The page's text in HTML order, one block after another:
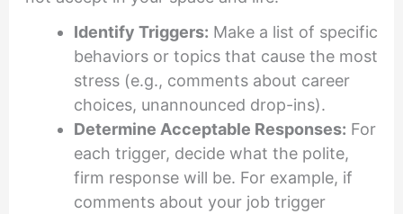
Identify Triggers: Make a list of specific
behaviors or topics that cause the most
stress (e.g., comments about career
choices, unannounced drop-ins).
Determine Acceptable Responses: For
each trigger, decide what the polite,
firm response will be. For example, if
comments about your job trigger